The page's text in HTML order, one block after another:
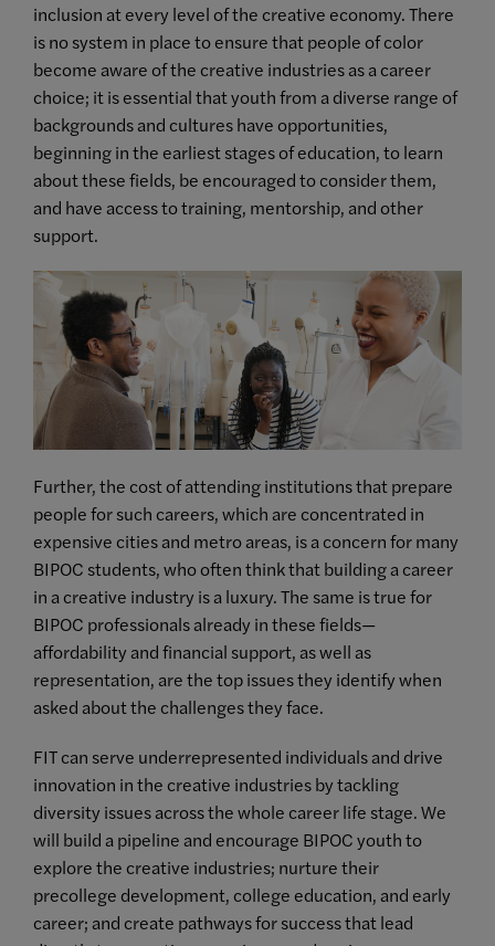
inclusion at every level of the creative economy. There
is no system in place to ensure that people of color
become aware of the creative industries as a career
choice; it is essential that youth from a diverse range of
backgrounds and cultures have opportunities,
beginning in the earliest stages of education, to learn
about these fields, be encouraged to consider them,
and have access to training, mentorship, and other
support.
Further, the cost of attending institutions that prepare
people for such careers, which are concentrated in
expensive cities and metro areas, is a concern for many
BIPOC students, who often think that building a career
in a creative industry is a luxury. The same is true for
BIPOC professionals already in these fields—
affordability and financial support, as well as
representation, are the top issues they identify when
asked about the challenges they face.
FIT can serve underrepresented individuals and drive
innovation in the creative industries by tackling
diversity issues across the whole career life stage. We
will build a pipeline and encourage BIPOC youth to
explore the creative industries; nurture their
precollege development, college education, and early
career; and create pathways for success that lead